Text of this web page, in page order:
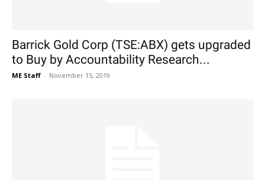
Barrick Gold Corp (TSE:ABX) gets upgraded
to Buy by Accountability Research...
ME Staff - November 15, 2019